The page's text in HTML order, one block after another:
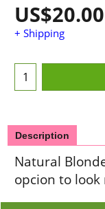
US$20.00
+ Shipping
Description
Natural
opcion to